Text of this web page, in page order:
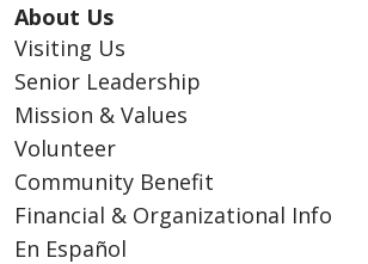
About Us
Visiting Us
Senior Leadership
Mission & Values
Volunteer
Community Benefit
Financial & Organizational Info
En Español